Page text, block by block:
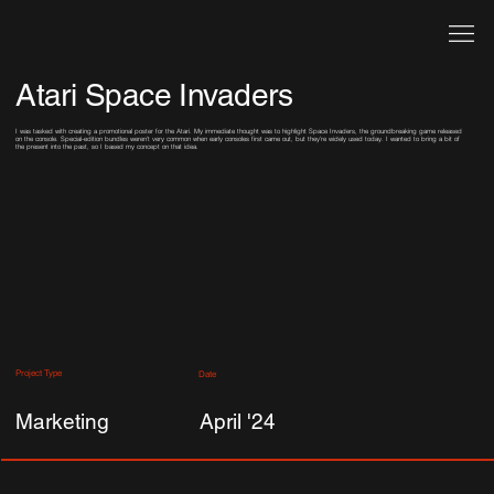
Atari Space Invaders
Project Type
I was tasked with creating a promotional poster for the Atari. My immediate thought was to highlight Space Invaders, the groundbreaking game released
on the console. Special-edition bundles weren’t very common when early consoles first came out, but they’re widely used today. I wanted to bring a bit of
the present into the past, so I based my concept on that idea.
Marketing
Date
April '24